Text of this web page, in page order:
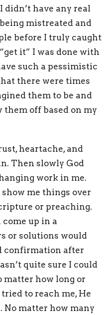
didn’t have any real
mistreated and
before I truly caught
it” I was done with
such a pessimistic
there were times
them to be and
them off based on my
heartache, and
Then slowly God
work in me.
me things over
or preaching.
up in a
or solutions would
confirmation after
quite sure I could
how long or
to reach me, He
No matter how many